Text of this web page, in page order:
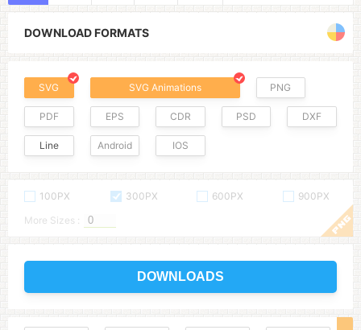
DOWNLOAD FORMATS
SVG SVG Animations PNG
PDF EPS CDR PSD DXF
Line Android IOS
100PX 300PX 600PX
900PX
More Sizes :
DOWNLOADS